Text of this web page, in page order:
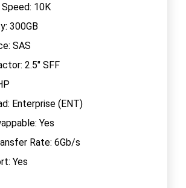
10K
300GB
SAS
2.5" SFF
Enterprise (ENT)
Yes
Rate: 6Gb/s
Yes